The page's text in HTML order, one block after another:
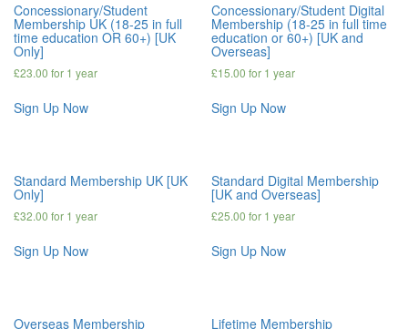
Concessionary/Student
Membership UK (18-25 in full
time education OR 60+) [UK
Only]
£23.00 for 1 year
Sign Up Now
Concessionary/Student Digital
Membership (18-25 in full time
education or 60+) [UK and
Overseas]
£15.00 for 1 year
Sign Up Now
Standard Membership UK [UK
Only]
£32.00 for 1 year
Sign Up Now
Standard Digital Membership
[UK and Overseas]
£25.00 for 1 year
Sign Up Now
Overseas Membership Lifetime Membership